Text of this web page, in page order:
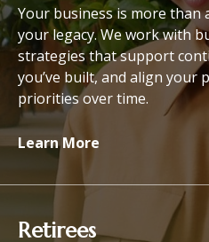
Your business is more than
your legacy. We work with
strategies that support
you’ve built, and align your
priorities over time.
Learn More
Retirees